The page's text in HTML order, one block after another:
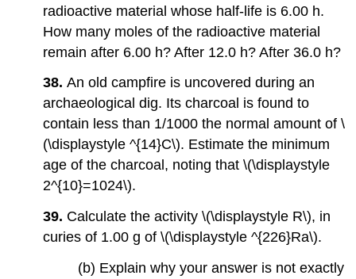
radioactive material whose half-life is 6.00 h.
How many moles of the radioactive material
remain after 6.00 h? After 12.0 h? After 36.0 h?
38.An old campfire is uncovered during an
archaeological dig. Its charcoal is found to
contain less than 1/1000 the normal amount of \
(\displaystyle ^{14}C\). Estimate the minimum
age of the charcoal, noting that \(\displaystyle
2^{10}=1024\).
39. Calculate the activity \(\displaystyle R\), in
curies of 1.00 g of \(\displaystyle ^{226}Ra\).
(b) Explain why your answer is not exactly